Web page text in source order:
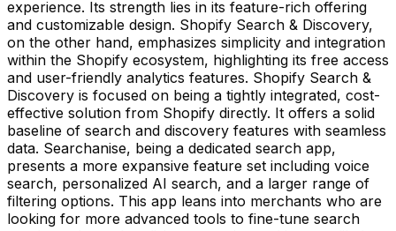
experience. Its strength lies in its feature-rich offering
and customizable design. Shopify Search & Discovery,
on the other hand, emphasizes simplicity and integration
within the Shopify ecosystem, highlighting its free access
and user-friendly analytics features. Shopify Search &
Discovery is focused on being a tightly integrated, cost-
effective solution from Shopify directly. It offers a solid
baseline of search and discovery features with seamless
data. Searchanise, being a dedicated search app,
presents a more expansive feature set including voice
search, personalized AI search, and a larger range of
filtering options. This app leans into merchants who are
looking for more advanced tools to fine-tune search